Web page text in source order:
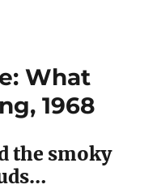
What
1968
the smoky